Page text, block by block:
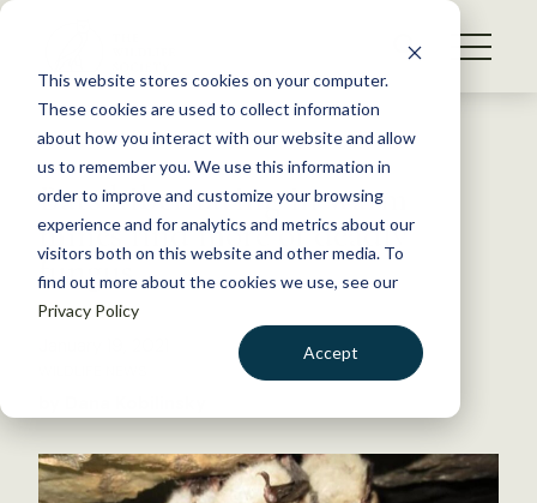
This website stores cookies on your computer.
These cookies are used to collect information
about how you interact with our website and allow
us to remember you. We use this information in
order to improve and customize your browsing
experience and for analytics and metrics about our
visitors both on this website and other media. To
find out more about the cookies we use, see our
Privacy Policy
Accept
S
WHAT WE DO
GET INVOLVED
MEMBERSHIP
ABOUT US
Back to Resources
Bats hibernating in warm
mines find more of deadly
fungus